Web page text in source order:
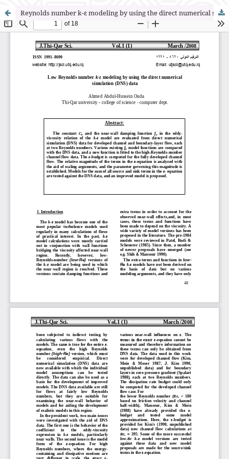
Reynolds number k-ε modeling by using the direct numerical simulation (DNS) data